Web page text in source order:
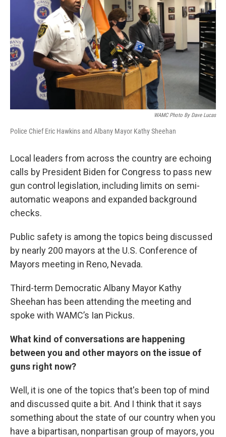
WAMC Photo By Dave Lucas
Police Chief Eric Hawkins and Albany Mayor Kathy Sheehan
Local leaders from across the country are echoing
calls by President Biden for Congress to pass new
gun control legislation, including limits on semi-
automatic weapons and expanded background
checks.
Public safety is among the topics being discussed
by nearly 200 mayors at the U.S. Conference of
Mayors meeting in Reno, Nevada.
Third-term Democratic Albany Mayor Kathy
Sheehan has been attending the meeting and
spoke with WAMC’s Ian Pickus.
What kind of conversations are happening
between you and other mayors on the issue of
guns right now?
Well, it is one of the topics that's been top of mind
and discussed quite a bit. And I think that it says
something about the state of our country when you
have a bipartisan, nonpartisan group of mayors, you